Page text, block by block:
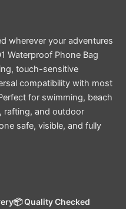
wherever your adventures
Waterproof Phone Bag
touch-sensitive
compatibility with most
for swimming, beach
rafting, and outdoor
safe, visible, and fully
📦 Quality Checked